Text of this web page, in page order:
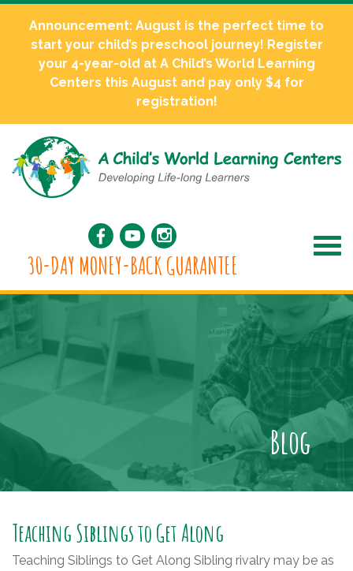
Announcement: August is the perfect time to
start your child’s preschool journey! Register
your 4-year-old at A Child’s World Learning
Centers this August and pay only $4 for
registration!
30-DAY MONEY-BACK GUARANTEE
Blog
Teaching Siblings to Get Along
Teaching Siblings to Get Along Sibling rivalry may be as